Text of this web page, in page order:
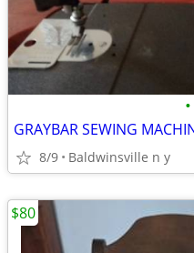
•
GRAYBAR SEWING
8/9 Baldwinsville n y
$80